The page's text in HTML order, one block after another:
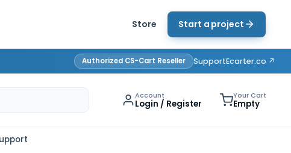
Store Start a project
Authorized CS-Cart Reseller SupportEcarter.co ↗
Account
Login / Register
Your Cart
Empty